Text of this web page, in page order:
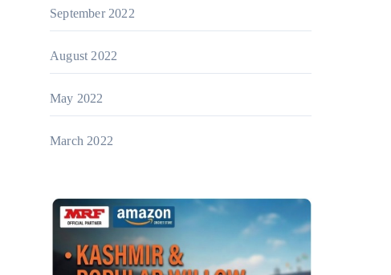
September 2022
August 2022
May 2022
March 2022